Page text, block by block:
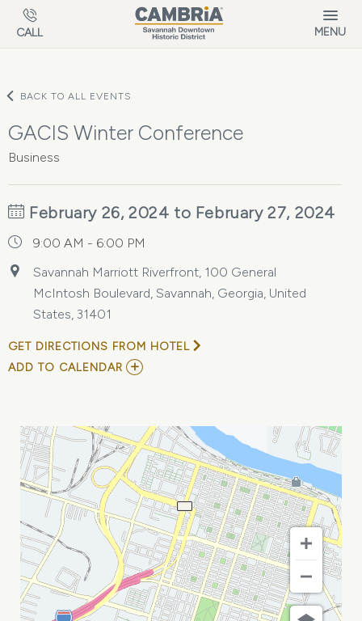
Skip to main content
CALL MENU
BACK TO ALL EVENTS
GACIS Winter Conference
Business
February 26, 2024 to February 27, 2024
9:00 AM - 6:00 PM
Savannah Marriott Riverfront, 100 General
McIntosh Boulevard, Savannah, Georgia, United
States, 31401
GET DIRECTIONS FROM HOTEL
ADD TO CALENDAR ADD
MY
CALENDAR